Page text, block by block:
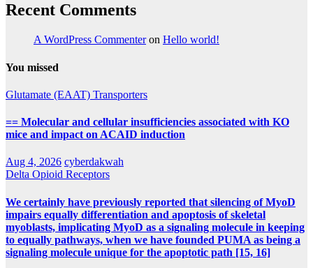
Recent Comments
A WordPress Commenteron Hello world!
You missed
Glutamate (EAAT) Transporters
== Molecular and cellular insufficiencies associated with KO
mice and impact on ACAID induction
Aug 4, 2026 cyberdakwah
Delta Opioid Receptors
We certainly have previously reported that silencing of MyoD
impairs equally differentiation and apoptosis of skeletal
myoblasts, implicating MyoD as a signaling molecule in keeping
to equally pathways, when we have founded PUMA as being a
signaling molecule unique for the apoptotic path [15, 16]